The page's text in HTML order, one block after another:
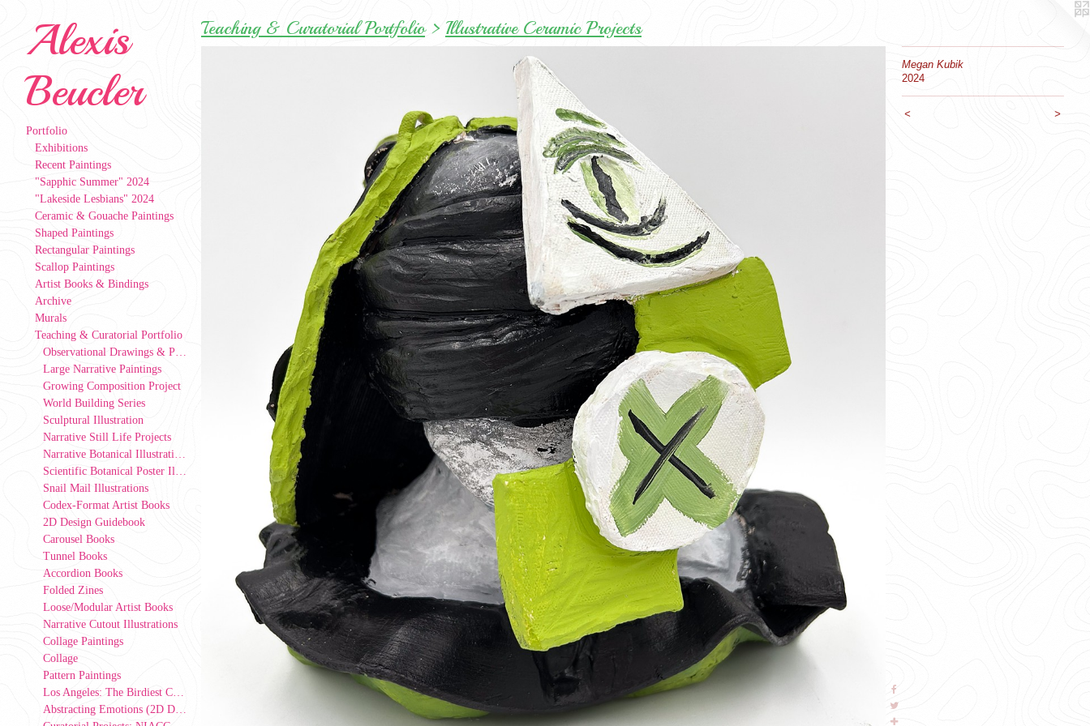
Alexis
Beucler
Portfolio
Exhibitions
Recent Paintings
"Sapphic Summer" 2024
"Lakeside Lesbians" 2024
Ceramic & Gouache Paintings
Shaped Paintings
Rectangular Paintings
Scallop Paintings
Artist Books & Bindings
Archive
Murals
Teaching & Curatorial Portfolio
Observational Drawings & Paintings
Large Narrative Paintings
Growing Composition Project
World Building Series
Sculptural Illustration
Narrative Still Life Projects
Narrative Botanical Illustrations
Scientific Botanical Poster Illustrations
Snail Mail Illustrations
Codex-Format Artist Books
2D Design Guidebook
Carousel Books
Tunnel Books
Accordion Books
Folded Zines
Loose/Modular Artist Books
Narrative Cutout Illustrations
Collage Paintings
Collage
Pattern Paintings
Los Angeles: The Birdiest County in America (2D Design Group Installation)
Abstracting Emotions (2D Design exercise)
Teaching & Curatorial Portfolio> Illustrative Ceramic Projects
Megan Kubik
2024
< >